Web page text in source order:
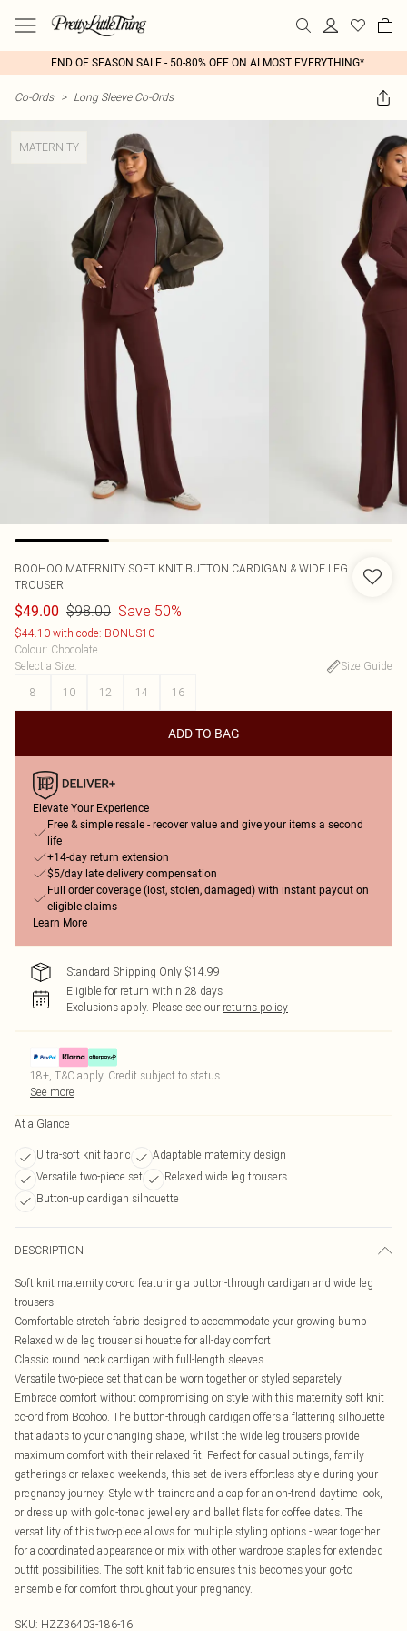
END OF SEASON SALE - 50-80% OFF ON ALMOST EVERYTHING*
Co-Ords > Long Sleeve Co-Ords
MATERNITY
BOOHOO MATERNITY SOFT KNIT BUTTON CARDIGAN & WIDE LEG
TROUSER
$49.00 $98.00 Save 50%
$44.10 with code: BONUS10
Colour: Chocolate
Select a Size:
Size Guide
8
10 12 14 16
ADD TO BAG
Elevate Your Experience
Free & simple resale - recover value and give your items a second
life
+14-day return extension
$5/day late delivery compensation
Full order coverage (lost, stolen, damaged) with instant payout on
eligible claims
Learn More
Standard Shipping Only $14.99
Eligible for return within 28 days
Exclusions apply. Please see our returns policy
18+, T&C apply. Credit subject to status.
See more
At a Glance
Ultra-soft knit fabric
Adaptable maternity design
Versatile two-piece set
Relaxed wide leg trousers
Button-up cardigan silhouette
DESCRIPTION
Soft knit maternity co-ord featuring a button-through cardigan and wide leg
trousers
Comfortable stretch fabric designed to accommodate your growing bump
Relaxed wide leg trouser silhouette for all-day comfort
Classic round neck cardigan with full-length sleeves
Versatile two-piece set that can be worn together or styled separately
Embrace comfort without compromising on style with this maternity soft knit
co-ord from Boohoo. The button-through cardigan offers a flattering silhouette
that adapts to your changing shape, whilst the wide leg trousers provide
maximum comfort with their relaxed fit. Perfect for casual outings, family
gatherings or relaxed weekends, this set delivers effortless style during your
pregnancy journey. Style with trainers and a cap for an on-trend daytime look,
or dress up with gold-toned jewellery and ballet flats for coffee dates. The
versatility of this two-piece allows for multiple styling options - wear together
for a coordinated appearance or mix with other wardrobe staples for extended
outfit possibilities. The soft knit fabric ensures this becomes your go-to
ensemble for comfort throughout your pregnancy.
SKU: HZZ36403-186-16